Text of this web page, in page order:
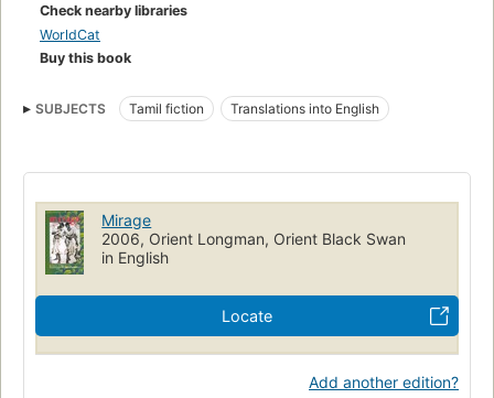
Check nearby libraries
WorldCat
Buy this book
SUBJECTS Tamil fiction Translations into English
Mirage
2006, Orient Longman, Orient Black Swan
in English
Locate
Add another edition?